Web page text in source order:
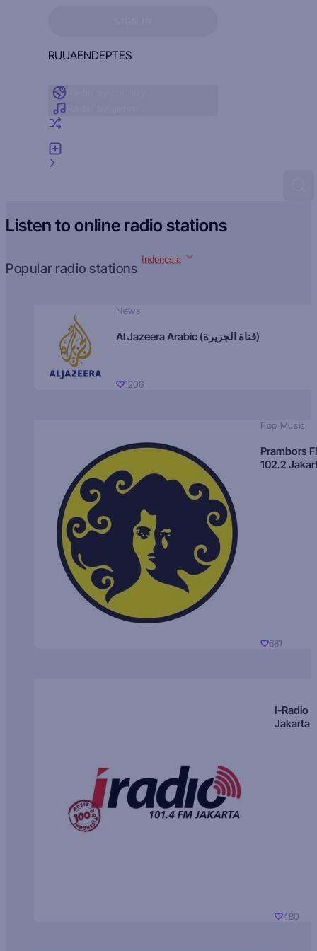
RUUAENDEPTES
Listen to online radio stations
Popular radio stations
Indonesia
News
Al Jazeera Arabic (قناة الجزيرة)
1206
Pop Music
Prambors
102.2
681
I-Radio
Jakarta
480